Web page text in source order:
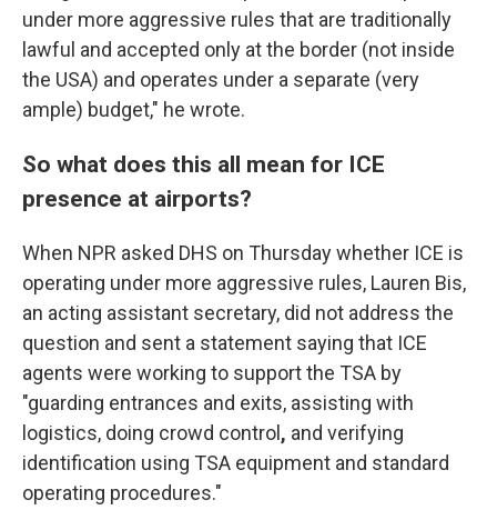
under more aggressive rules that are traditionally
lawful and accepted only at the border (not inside
the USA) and operates under a separate (very
ample) budget," he wrote.
So what does this all mean for ICE
presence at airports?
When NPR asked DHS on Thursday whether ICE is
operating under more aggressive rules, Lauren Bis,
an acting assistant secretary, did not address the
question and sent a statement saying that ICE
agents were working to support the TSA by
"guarding entrances and exits, assisting with
logistics, doing crowd control , and verifying
identification using TSA equipment and standard
operating procedures."